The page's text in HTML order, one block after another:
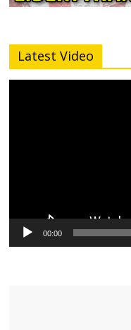
Latest Video
00:00